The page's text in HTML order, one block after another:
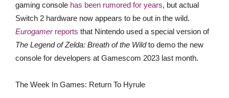
gaming console has been rumored for years, but actual
Switch 2 hardware now appears to be out in the wild.
Eurogamerreports that Nintendo used a special version of
The Legend of Zelda: Breath of the Wildto demo the new
console for developers at Gamescom 2023 last month.
The Week In Games: Return To Hyrule